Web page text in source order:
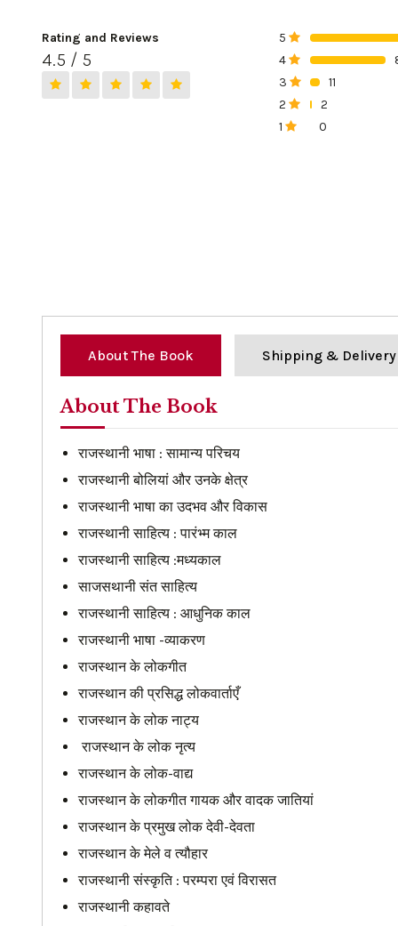
Rating and Reviews
4.5 / 5
5
4
3
11
2
2
1
0
About The Book Shipping & Delivery
About The Book
राजस्थानी भाषा : सामान्य परिचय
राजस्थानी बोलियां और उनके क्षेत्र
राजस्थानी भाषा का उदभव और विकास
राजस्थानी साहित्य : पारंभ्म काल
राजस्थानी साहित्य :मध्यकाल
साजसथानी संत साहित्य
राजस्थानी साहित्य : आधुनिक काल
राजस्थानी भाषा -व्याकरण
राजस्थान के लोकगीत
राजस्थान की प्रसिद्ध लोकवार्ताएँ
राजस्थान के लोक नाट्य
राजस्थान के लोक नृत्य
राजस्थान के लोक-वाद्य
राजस्थान के लोकगीत गायक और वादक जातियां
राजस्थान के प्रमुख लोक देवी-देवता
राजस्थान के मेले व त्यौहार
राजस्थानी संस्कृति : परम्परा एवं विरासत
राजस्थानी कहावते